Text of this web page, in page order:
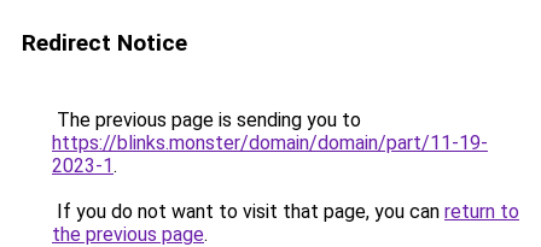
Redirect Notice
The previous page is sending you to
https://blinks.monster/domain/domain/part/11-19-
2023-1.
If you do not want to visit that page, you can return to
the previous page.